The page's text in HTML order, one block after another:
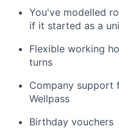
You've modelled
if it started as a
Flexible working
turns
Company support
Wellpass
Birthday vouchers